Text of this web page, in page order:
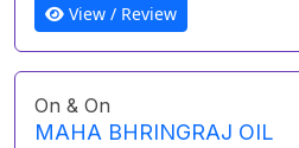
View / Review
On & On
MAHA BHRINGRAJ OIL